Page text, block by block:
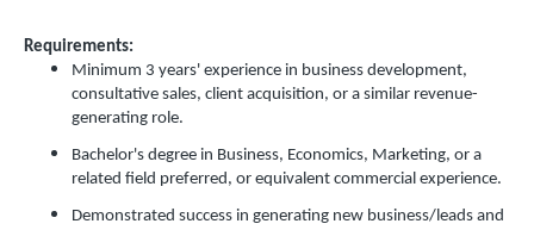
Requirements:
Minimum 3 years' experience in business development,
consultative sales, client acquisition, or a similar revenue-
generating role.
Bachelor's degree in Business, Economics, Marketing, or a
related field preferred, or equivalent commercial experience.
Demonstrated success in generating new business/leads and